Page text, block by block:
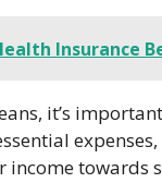
Insurance
it’s
towards